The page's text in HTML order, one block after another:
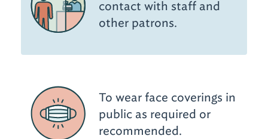
contact with staff and
other patrons.
To wear face coverings in
public as required or
recommended.